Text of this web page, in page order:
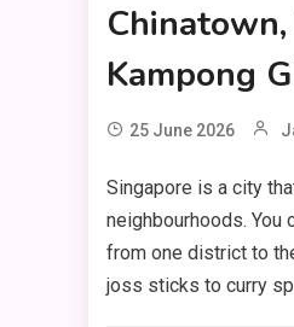
Kampong
25 June 2026
Singapore is a city
neighbourhoods. You
from one district to
joss sticks to curry